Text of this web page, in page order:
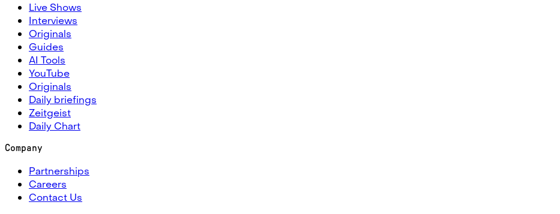
Live Shows
Interviews
Originals
Guides
AI Tools
YouTube
Originals
Daily briefings
Zeitgeist
Daily Chart
Company
Partnerships
Careers
Contact Us